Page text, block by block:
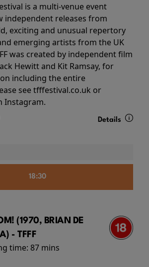
is a multi-venue event
independent releases from
exciting and unusual repertory
emerging artists from the UK
was created by independent film
Hewitt and Kit Ramsay, for
including the entire
see tfffestival.co.uk or
Instagram.
Details
18:30
(1970, BRIAN DE
- TFFF
time: 87 mins